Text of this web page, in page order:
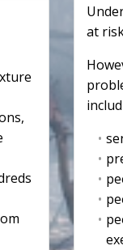
at